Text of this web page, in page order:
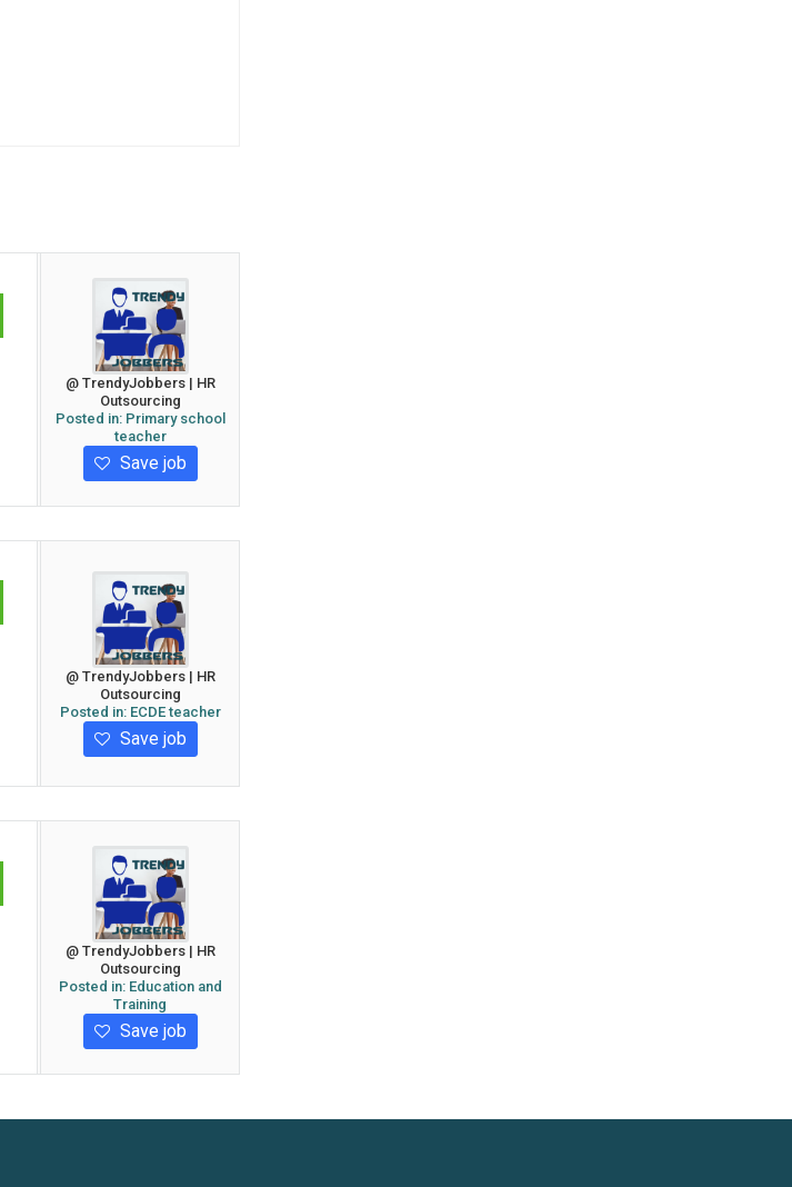
@ TrendyJobbers | HR
Outsourcing
Posted in: Primary school
teacher
Save job
@ TrendyJobbers | HR
Outsourcing
Posted in: ECDE teacher
Save job
@ TrendyJobbers | HR
Outsourcing
Posted in: Education and
Training
Save job